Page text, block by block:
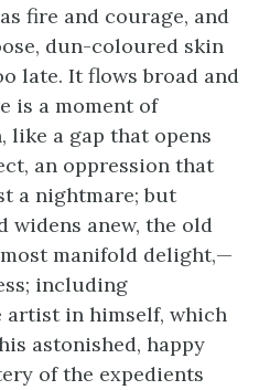
fire and courage, and
dun-coloured skin
late. It flows broad and
is a moment of
like a gap that opens
an oppression that
a nightmare; but
widens anew, the old
manifold delight,—
including
artist in himself, which
astonished, happy
of the expedients